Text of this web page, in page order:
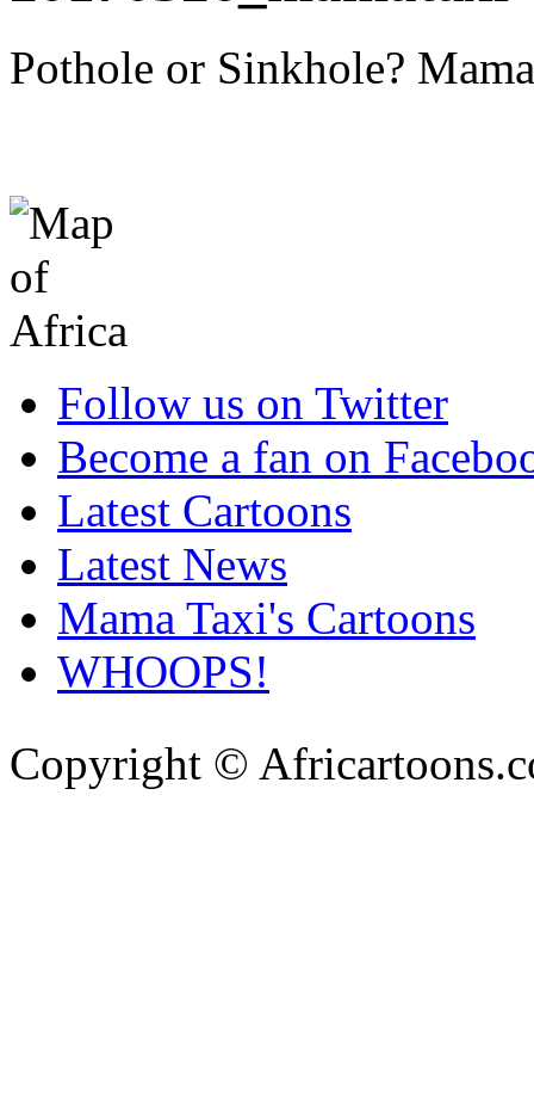
Pothole or Sinkhole?
Follow us on Twitter
Become a fan on
Latest Cartoons
Latest News
Mama Taxi's Cartoons
WHOOPS!
Copyright ©